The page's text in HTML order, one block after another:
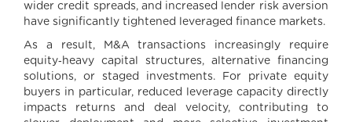
wider credit spreads, and increased lender risk aversion
have significantly tightened leveraged finance markets.
As a result, M&A transactions increasingly require
equity‑heavy capital structures, alternative financing
solutions, or staged investments. For private equity
buyers in particular, reduced leverage capacity directly
impacts returns and deal velocity, contributing to